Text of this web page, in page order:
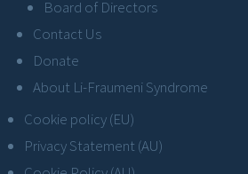
Board of Directors
Contact Us
Donate
About Li-Fraumeni Syndrome
Cookie policy (EU)
Privacy Statement (AU)